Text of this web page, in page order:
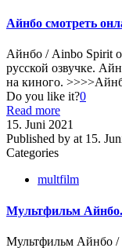
Айнбо смотреть
Айнбо / Ainbo Spirit
русской озвучке.
на киного.
Do you like it?0
Read more
15. Juni 2021
Published by at 15.
Categories
multfilm
Мультфильм Айнбо.
Мультфильм Айнбо /